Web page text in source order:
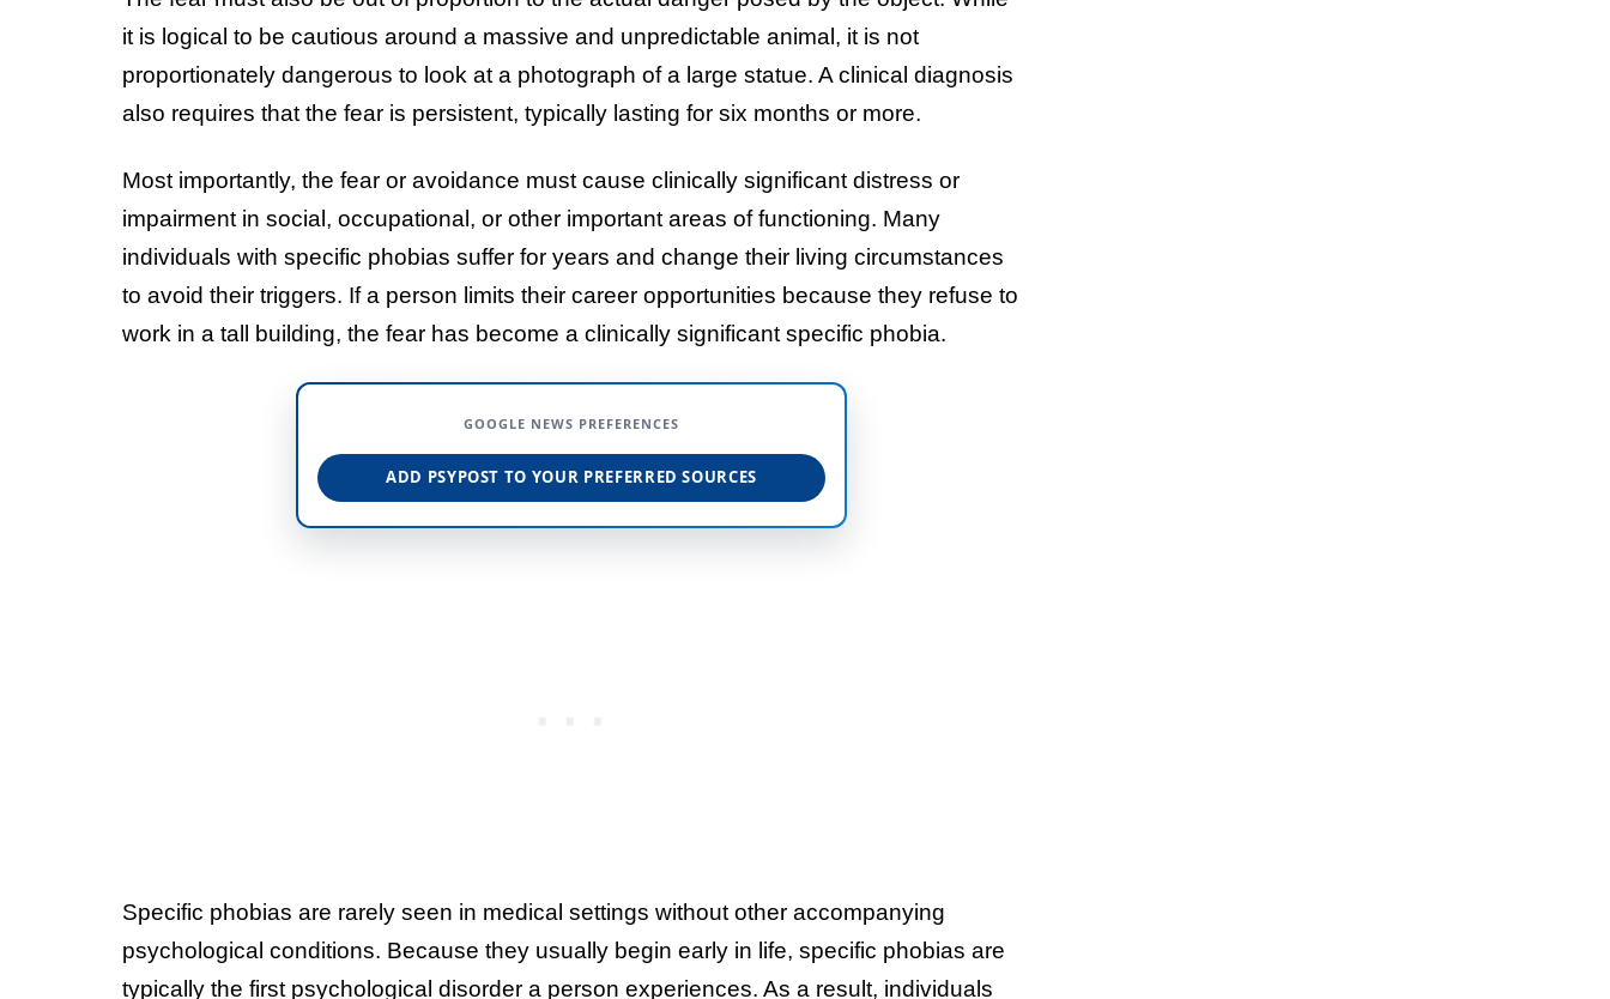
it is logical to be cautious around a massive and unpredictable animal, it is not
proportionately dangerous to look at a photograph of a large statue. A clinical diagnosis
also requires that the fear is persistent, typically lasting for six months or more.
Most importantly, the fear or avoidance must cause clinically significant distress or
impairment in social, occupational, or other important areas of functioning. Many
individuals with specific phobias suffer for years and change their living circumstances
to avoid their triggers. If a person limits their career opportunities because they refuse to
work in a tall building, the fear has become a clinically significant specific phobia.
GOOGLE NEWS PREFERENCES
ADD PSYPOST TO YOUR PREFERRED SOURCES
Specific phobias are rarely seen in medical settings without other accompanying
psychological conditions. Because they usually begin early in life, specific phobias are
typically the first psychological disorder a person experiences. As a result, individuals